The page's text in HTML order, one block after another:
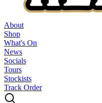
About
Shop
What's On
News
Socials
Tours
Stockists
Track Order